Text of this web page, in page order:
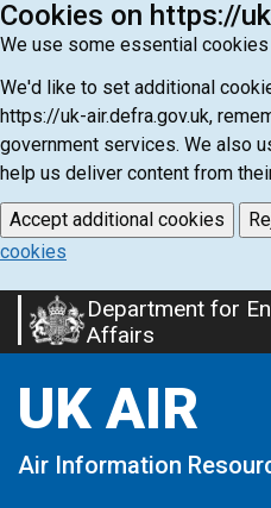
Cookies on https://
We use some essential
We'd like to set additional
https://uk-air.defra.gov.uk,
government services. We also
help us deliver content from
Accept additional cookies
cookies
Skip
to
content
Department for
Affairs
UK AIR
Air Information